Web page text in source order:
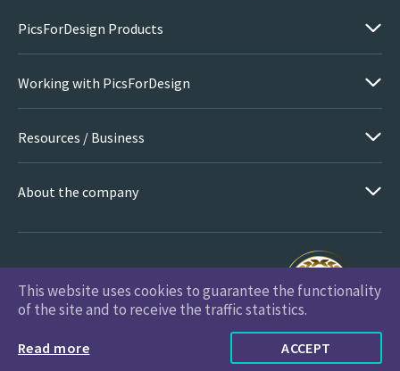
PicsForDesign Products
Working with PicsForDesign
Resources / Business
About the company
PicsForDesign.com © 2026 All Rights Reserved
This website uses cookies to guarantee the functionality
of the site and to receive the traffic statistics.
Read more ACCEPT